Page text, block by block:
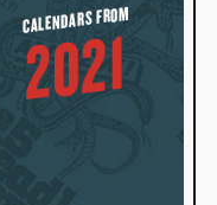
CALENDARS FROM
2021